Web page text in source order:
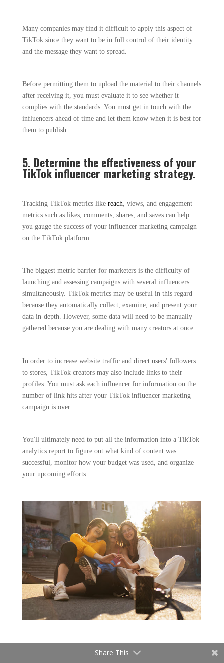
Many companies may find it difficult to apply this aspect of
TikTok since they want to be in full control of their identity
and the message they want to spread.
Before permitting them to upload the material to their channels
after receiving it, you must evaluate it to see whether it
complies with the standards. You must get in touch with the
influencers ahead of time and let them know when it is best for
them to publish.
5. Determine the effectiveness of your
TikTok influencer marketing strategy.
Tracking TikTok metrics like reach , views, and engagement
metrics such as likes, comments, shares, and saves can help
you gauge the success of your influencer marketing campaign
on the TikTok platform.
The biggest metric barrier for marketers is the difficulty of
launching and assessing campaigns with several influencers
simultaneously. TikTok metrics may be useful in this regard
because they automatically collect, examine, and present your
data in-depth. However, some data will need to be manually
gathered because you are dealing with many creators at once.
In order to increase website traffic and direct users' followers
to stores, TikTok creators may also include links to their
profiles. You must ask each influencer for information on the
number of link hits after your TikTok influencer marketing
campaign is over.
You'll ultimately need to put all the information into a TikTok
analytics report to figure out what kind of content was
successful, monitor how your budget was used, and organize
your upcoming efforts.
Share This